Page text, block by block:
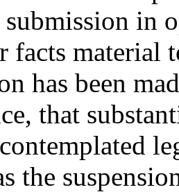
in
facts material
has been
that
the